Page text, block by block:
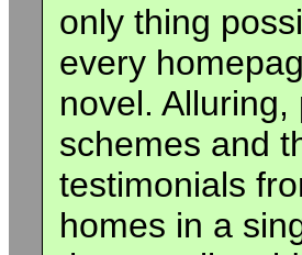
only thing
every
novel.
schemes and
testimonials
homes in a